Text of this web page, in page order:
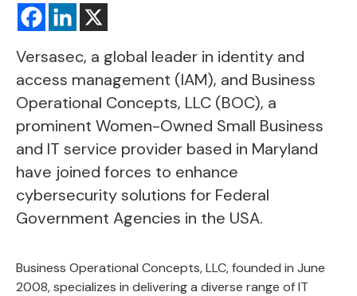
Versasec, a global leader in identity and
access management (IAM), and Business
Operational Concepts, LLC (BOC), a
prominent Women-Owned Small Business
and IT service provider based in Maryland
have joined forces to enhance
cybersecurity solutions for Federal
Government Agencies in the USA.
Business Operational Concepts, LLC, founded in June
2008, specializes in deliveringa diverse range of IT